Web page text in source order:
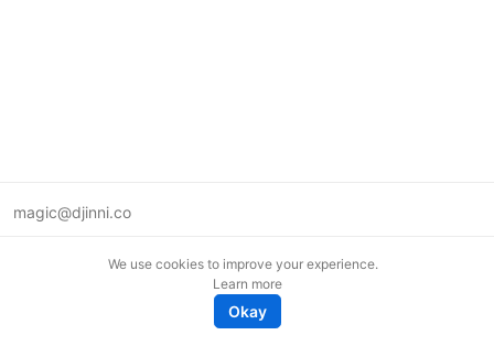
magic@djinni.co
We use cookies to improve your experience.
Learn more
Okay